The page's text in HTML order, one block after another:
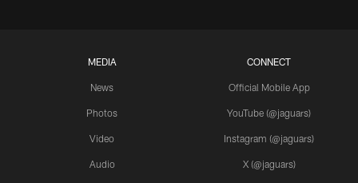
MEDIA
News
Photos
Video
Audio
CONNECT
Official Mobile App
YouTube (@jaguars)
Instagram (@jaguars)
X (@jaguars)